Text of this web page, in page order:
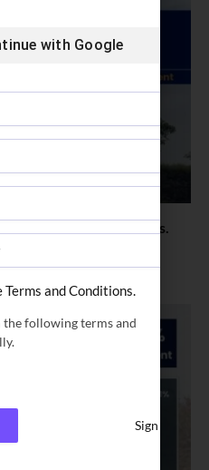
: Non-Negotiable Shifts.
with Google
Terms and Conditions.
the following terms and
Sign In